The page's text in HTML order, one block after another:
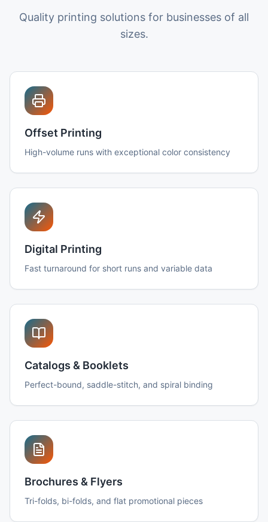
Quality printing solutions for businesses of all
sizes.
Offset Printing
High-volume runs with exceptional color consistency
Digital Printing
Fast turnaround for short runs and variable data
Catalogs & Booklets
Perfect-bound, saddle-stitch, and spiral binding
Brochures & Flyers
Tri-folds, bi-folds, and flat promotional pieces